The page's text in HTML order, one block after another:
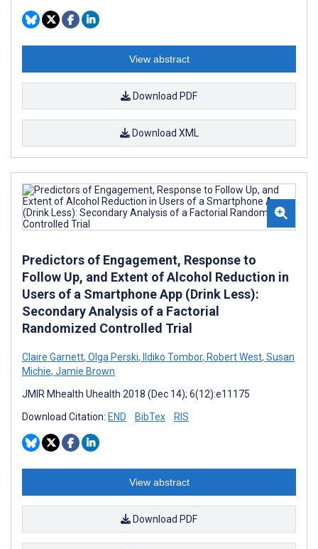
View abstract
Download PDF
Download XML
Predictors of Engagement, Response to
Follow Up, and Extent of Alcohol Reduction in
Users of a Smartphone App (Drink Less):
Secondary Analysis of a Factorial
Randomized Controlled Trial
Claire Garnett, Olga Perski, Ildiko Tombor, Robert West, Susan
Michie, Jamie Brown
JMIR Mhealth Uhealth 2018 (Dec 14); 6(12):e11175
Download Citation: END BibTex RIS
View abstract
Download PDF